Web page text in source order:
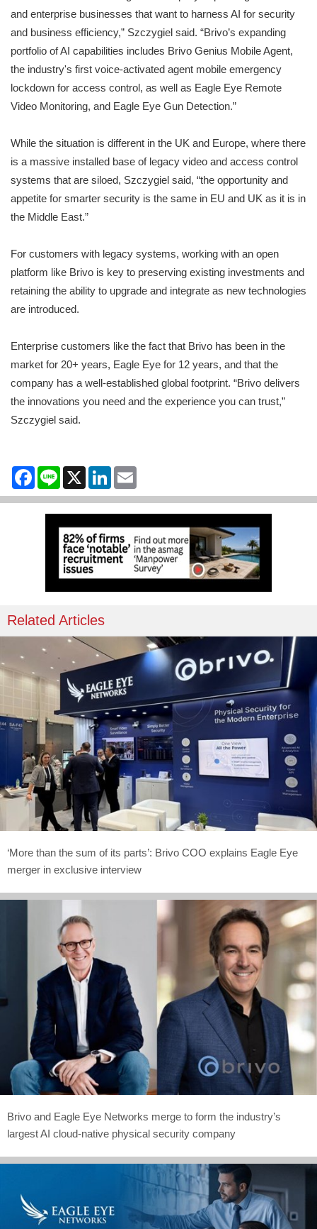
and enterprise businesses that want to harness AI for security
and business efficiency,” Szczygiel said. “Brivo’s expanding
portfolio of AI capabilities includes Brivo Genius Mobile Agent,
the industry's first voice-activated agent mobile emergency
lockdown for access control, as well as Eagle Eye Remote
Video Monitoring, and Eagle Eye Gun Detection.”
While the situation is different in the UK and Europe, where there
is a massive installed base of legacy video and access control
systems that are siloed, Szczygiel said, “the opportunity and
appetite for smarter security is the same in EU and UK as it is in
the Middle East.”
For customers with legacy systems, working with an open
platform like Brivo is key to preserving existing investments and
retaining the ability to upgrade and integrate as new technologies
are introduced.
Enterprise customers like the fact that Brivo has been in the
market for 20+ years, Eagle Eye for 12 years, and that the
company has a well-established global footprint. “Brivo delivers
the innovations you need and the experience you can trust,”
Szczygiel said.
Facebook
Line X LinkedIn
Related Articles
‘More than the sum of its parts’: Brivo COO explains Eagle Eye
merger in exclusive interview
Brivo and Eagle Eye Networks merge to form the industry’s
largest AI cloud-native physical security company